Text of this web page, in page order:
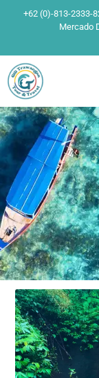
+62 (0)-813-2333-
Mercado